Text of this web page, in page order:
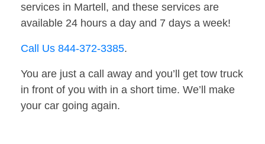
services in Martell, and these services are
available 24 hours a day and 7 days a week!
Call Us 844-372-3385.
You are just a call away and you’ll get tow truck
in front of you with in a short time. We’ll make
your car going again.